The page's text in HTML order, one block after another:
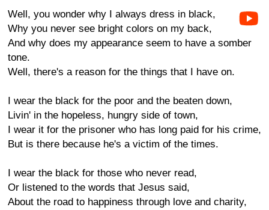
Well, you wonder why I always dress in black,
Why you never see bright colors on my back,
And why does my appearance seem to have a somber
tone.
Well, there's a reason for the things that I have on.
I wear the black for the poor and the beaten down,
Livin' in the hopeless, hungry side of town,
I wear it for the prisoner who has long paid for his crime,
But is there because he's a victim of the times.
I wear the black for those who never read,
Or listened to the words that Jesus said,
About the road to happiness through love and charity,